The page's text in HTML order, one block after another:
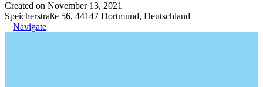
Created on November 13, 2021
Speicherstraße 56, 44147 Dortmund, Deutschland
Navigate